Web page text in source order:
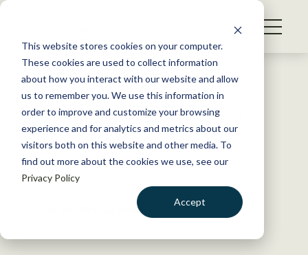
This website stores cookies on your computer.
These cookies are used to collect information
about how you interact with our website and allow
us to remember you. We use this information in
order to improve and customize your browsing
experience and for analytics and metrics about our
visitors both on this website and other media. To
find out more about the cookies we use, see our
Privacy Policy
Accept
S
WHAT WE DO
GET INVOLVED
MEMBERSHIP
ABOUT US
Back to Resources
2018 TWS Council election
results
July 17, 2018
by The Wildlife Society